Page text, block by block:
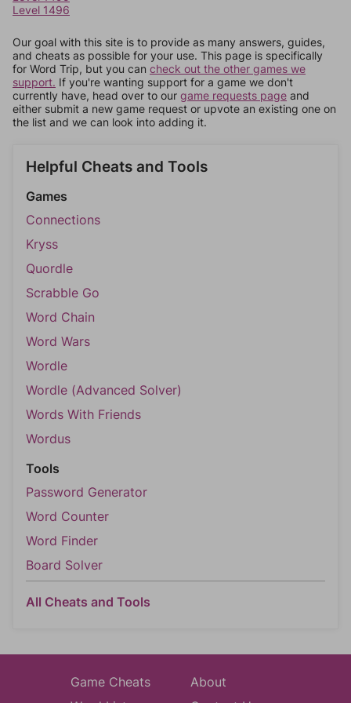
Level 1496
Our goal with this site is to provide as many answers, guides,
and cheats as possible for your use. This page is specifically
for Word Trip, but you can check out the other games we
support. If you're wanting support for a game we don't
currently have, head over to our game requests page and
either submit a new game request or upvote an existing one on
the list and we can look into adding it.
Helpful Cheats and Tools
Games
Connections
Kryss
Quordle
Scrabble Go
Word Chain
Word Wars
Wordle
Wordle (Advanced Solver)
Words With Friends
Wordus
Tools
Password Generator
Word Counter
Word Finder
Board Solver
All Cheats and Tools
Game Cheats
About